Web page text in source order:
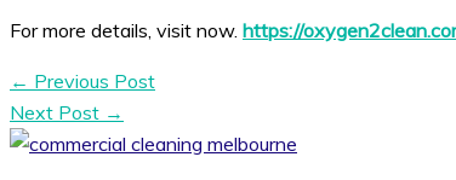
For more details, visit now. https://
← Previous Post
Next Post →